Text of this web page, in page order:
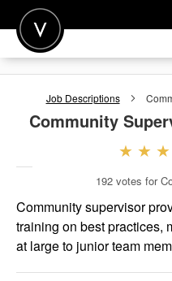
POST A JOB
FOR EMPLOYERS
Job Descriptions
Community
192 votes for
Community supervisor
training on best practices,
at large to junior team